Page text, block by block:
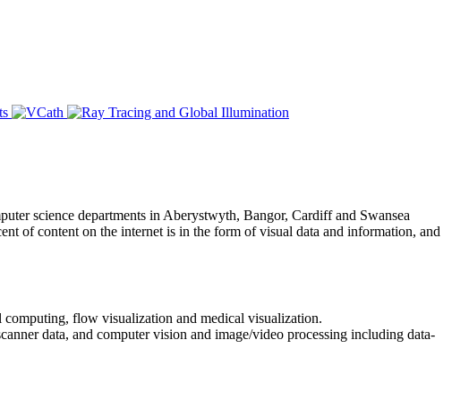
science departments in Aberystwyth, Bangor, Cardiff and Swansea
of content on the internet is in the form of visual data and information, and
flow visualization and medical visualization.
data, and computer vision and image/video processing including data-